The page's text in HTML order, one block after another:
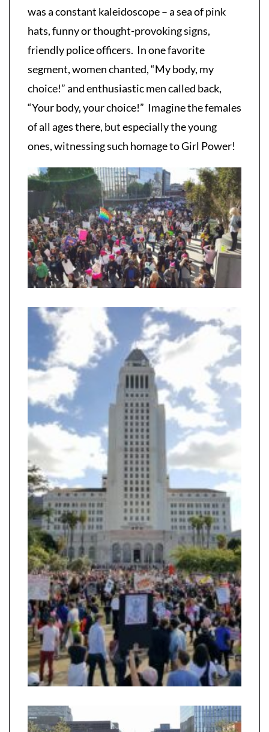
was a constant kaleidoscope – a sea of pink
hats, funny or thought-provoking signs,
friendly police officers. In one favorite
segment, women chanted, “My body, my
choice!” and enthusiastic men called back,
“Your body, your choice!” Imagine the females
of all ages there, but especially the young
ones, witnessing such homage to Girl Power!